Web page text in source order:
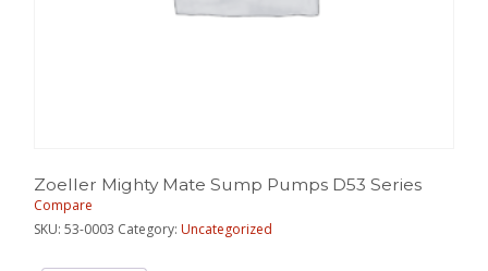
Zoeller Mighty Mate Sump Pumps D53 Series
Compare
SKU:53-0003 Category:Uncategorized